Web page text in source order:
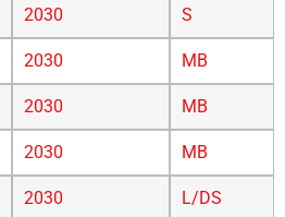
2030 S
2030 MB
2030 MB
2030 MB
2030 L/DS